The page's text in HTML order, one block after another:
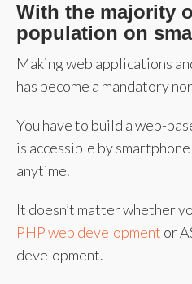
With the majority
population on
Making web applications
has become a mandatory
You have to build a web-
is accessible by
anytime.
It doesn’t matter whether
PHP web development or
development.